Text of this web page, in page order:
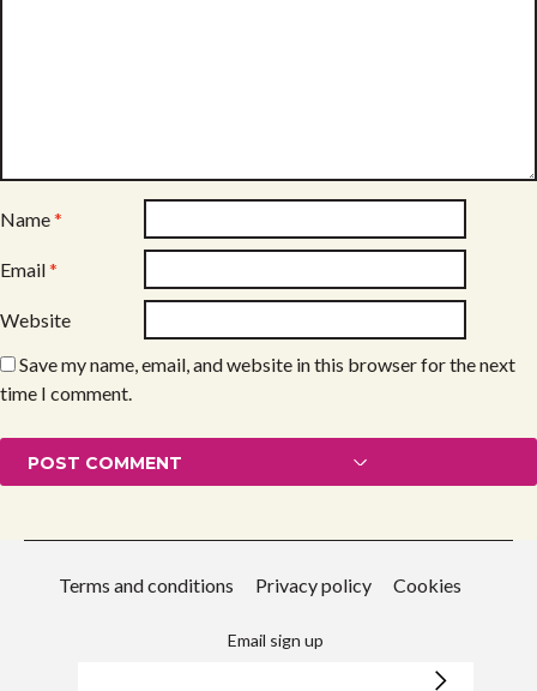
Name*
Email*
Website
Save my name, email, and website in this browser for the next
time I comment.
Terms and conditions Privacy policy Cookies
Email sign up